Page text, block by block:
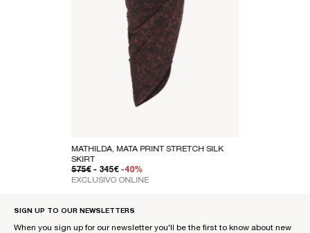
MATHILDA, MATA PRINT STRETCH SILK
SKIRT
REGULAR PRICE
575€ SALE PRICE
- 345€ -40%
EXCLUSIVO ONLINE
SIGN UP TO OUR NEWSLETTERS
When you sign up for our newsletter you'll be the first to know about new